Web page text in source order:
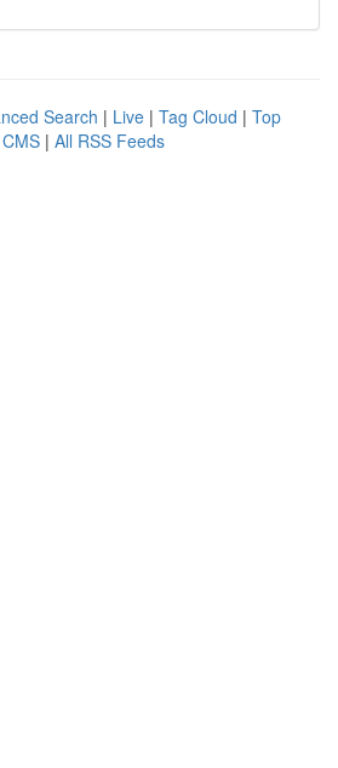
Search | Live | Tag Cloud | Top
| All RSS Feeds